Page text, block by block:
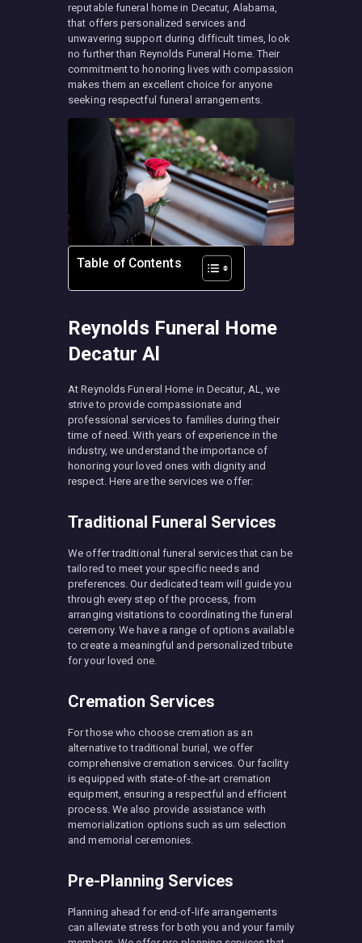
reputable funeral home in Decatur, Alabama,
that offers personalized services and
unwavering support during difficult times, look
no further than Reynolds Funeral Home. Their
commitment to honoring lives with compassion
makes them an excellent choice for anyone
seeking respectful funeral arrangements.
Table of Contents
Reynolds Funeral Home
Decatur Al
At Reynolds Funeral Home in Decatur, AL, we
strive to provide compassionate and
professional services to families during their
time of need. With years of experience in the
industry, we understand the importance of
honoring your loved ones with dignity and
respect. Here are the services we offer:
Traditional Funeral Services
We offer traditional funeral services that can be
tailored to meet your specific needs and
preferences. Our dedicated team will guide you
through every step of the process, from
arranging visitations to coordinating the funeral
ceremony. We have a range of options available
to create a meaningful and personalized tribute
for your loved one.
Cremation Services
For those who choose cremation as an
alternative to traditional burial, we offer
comprehensive cremation services. Our facility
is equipped with state-of-the-art cremation
equipment, ensuring a respectful and efficient
process. We also provide assistance with
memorialization options such as urn selection
and memorial ceremonies.
Pre-Planning Services
Planning ahead for end-of-life arrangements
can alleviate stress for both you and your family